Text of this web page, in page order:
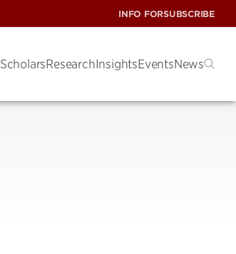
INFO FORSUBSCRIBE
ScholarsResearchInsightsEventsNews